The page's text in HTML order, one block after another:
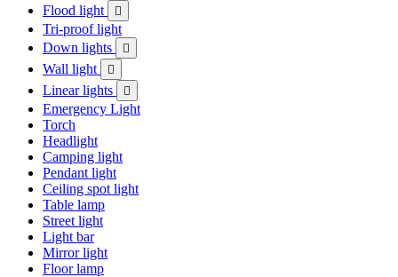
Flood light

Tri-proof light
Down lights

Wall light 
Linear lights 
Emergency Light
Torch
Headlight
Camping light
Pendant light
Ceiling spot light
Table lamp
Street light
Light bar
Mirror light
Floor lamp